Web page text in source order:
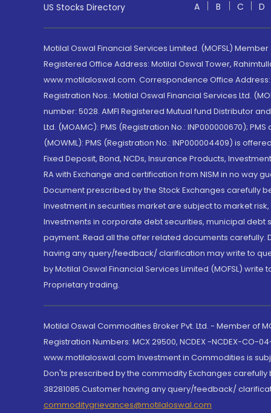
US Stocks Directory
A B C D
Motilal Oswal Financial Services Limited. (MOFSL) Member
Registered Office Address: Motilal Oswal Tower,
www.motilaloswal.com. Correspondence Office Address:
Registration Nos.: Motilal Oswal Financial Services Ltd.
number: 5028. AMFI Registered Mutual fund Distributor
Ltd. (MOAMC): PMS (Registration No.: INP000000670);
(MOWML): PMS (Registration No.: INP000004409) is
Fixed Deposit, Bond, NCDs, Insurance Products,
RA with Exchange and certification from NISM in no way
Document prescribed by the Stock Exchanges carefully
Investment in securities market are subject to market
Investments in corporate debt securities, municipal
payment. Read all the offer related documents carefully.
having any query/feedback/ clarification may write to
by Motilal Oswal Financial Services Limited (MOFSL) write
Proprietary trading.
Motilal Oswal Commodities Broker Pvt. Ltd. - Member of
Registration Numbers: MCX 29500, NCDEX -NCDEX-CO-
www.motilaloswal.com Investment in Commodities is
Don'ts prescribed by the commodity Exchanges carefully
38281085.Customer having any query/feedback/
commoditygrievances@motilaloswal.com